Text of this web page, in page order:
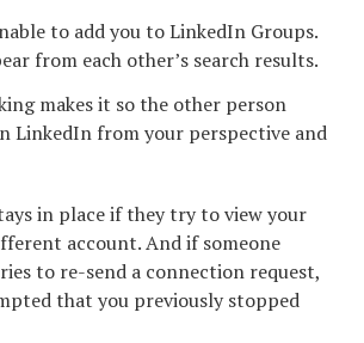
to add you to LinkedIn Groups.
from each other’s search results.
makes it so the other person
LinkedIn from your perspective and
in place if they try to view your
account. And if someone
to re-send a connection request,
that you previously stopped